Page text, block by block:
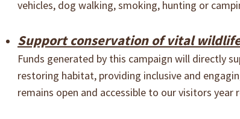
vehicles, dog walking, smoking, hunting or
Support conservation of vital
Funds generated by this campaign will directly
restoring habitat, providing inclusive and
remains open and accessible to our visitors year